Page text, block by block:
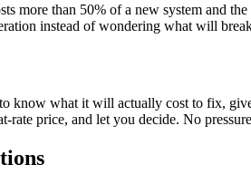
more than 50% of a new system and
instead of wondering what will
know what it will actually cost to fix,
rate price, and let you decide. No